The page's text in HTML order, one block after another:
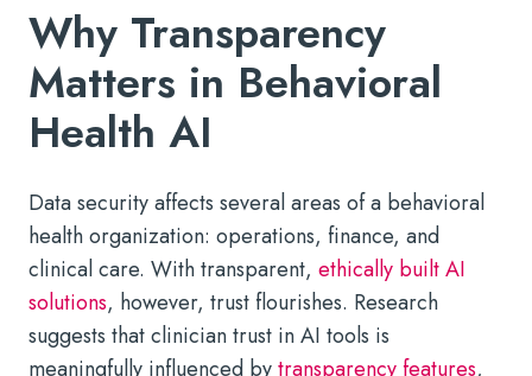
Why Transparency
Matters in Behavioral
Health AI
Data security affects several areas of a behavioral
health organization: operations, finance, and
clinical care. With transparent, ethically built AI
solutions, however, trust flourishes. Research
suggests that clinician trust in AI tools is
meaningfully influenced bytransparency features,